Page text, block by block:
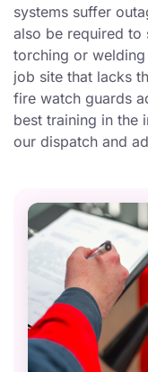
systems suffer
also be required to
torching or
job site that lacks
fire watch guards
best training in the
our dispatch and